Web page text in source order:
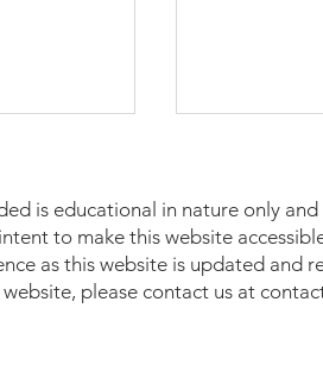
is educational in nature only
to make this website
as this website is updated and
please contact us at